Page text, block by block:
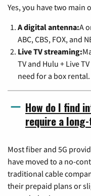
Yes, you have two main
A digital antenna:A
ABC, CBS, FOX, and
Live TV streaming:
TV and Hulu + Live
need for a box rental.
How do I find
require a
Most fiber and 5G
have moved to a no-
traditional cable
their prepaid plans or